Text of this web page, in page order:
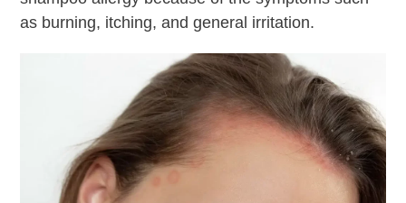
as burning, itching, and general irritation.